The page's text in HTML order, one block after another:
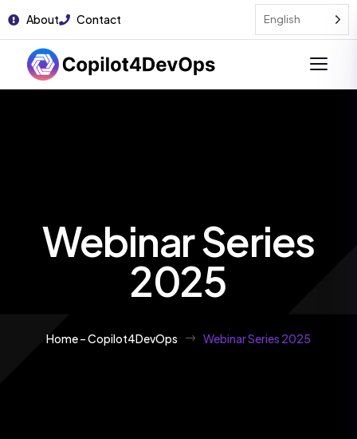
About Contact English
Webinar Series
2025
Home – Copilot4DevOps Webinar Series 2025